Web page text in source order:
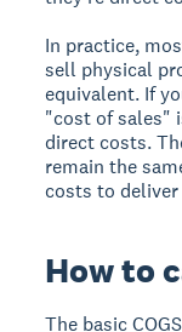
In practice,
sell physical
equivalent. If
"cost of sales"
direct costs.
remain the
costs to
How to
The basic